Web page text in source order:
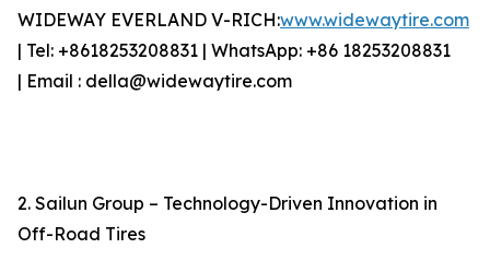
WIDEWAY EVERLAND V-RICH:www.widewaytire.com
| Tel: +8618253208831 | WhatsApp: +86 18253208831
| Email : della@widewaytire.com
2. Sailun Group – Technology-Driven Innovation in
Off-Road Tires